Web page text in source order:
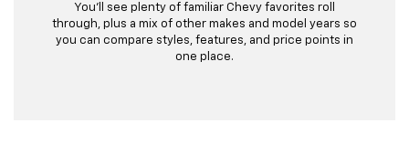
You’ll see plenty of familiar Chevy favorites roll
through, plus a mix of other makes and model years so
you can compare styles, features, and price points in
one place.